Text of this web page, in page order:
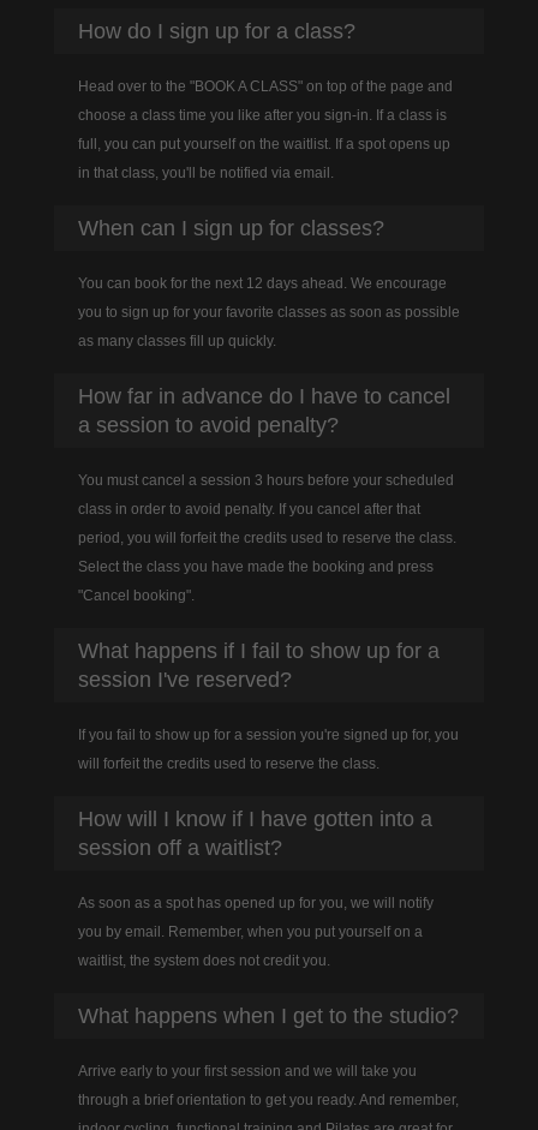
How do I sign up for a class?
Head over to the "BOOK A CLASS" on top of the page and
choose a class time you like after you sign-in. If a class is
full, you can put yourself on the waitlist. If a spot opens up
in that class, you'll be notified via email.
When can I sign up for classes?
You can book for the next 12 days ahead. We encourage
you to sign up for your favorite classes as soon as possible
as many classes fill up quickly.
How far in advance do I have to cancel
a session to avoid penalty?
You must cancel a session 3 hours before your scheduled
class in order to avoid penalty. If you cancel after that
period, you will forfeit the credits used to reserve the class.
Select the class you have made the booking and press
"Cancel booking".
What happens if I fail to show up for a
session I've reserved?
If you fail to show up for a session you're signed up for, you
will forfeit the credits used to reserve the class.
How will I know if I have gotten into a
session off a waitlist?
As soon as a spot has opened up for you, we will notify
you by email. Remember, when you put yourself on a
waitlist, the system does not credit you.
What happens when I get to the studio?
Arrive early to your first session and we will take you
through a brief orientation to get you ready. And remember,